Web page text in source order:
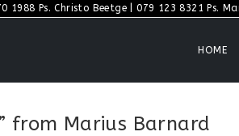
1988 Ps. Christo Beetge | 079 123 8321 Ps.
HOME
from Marius Barnard